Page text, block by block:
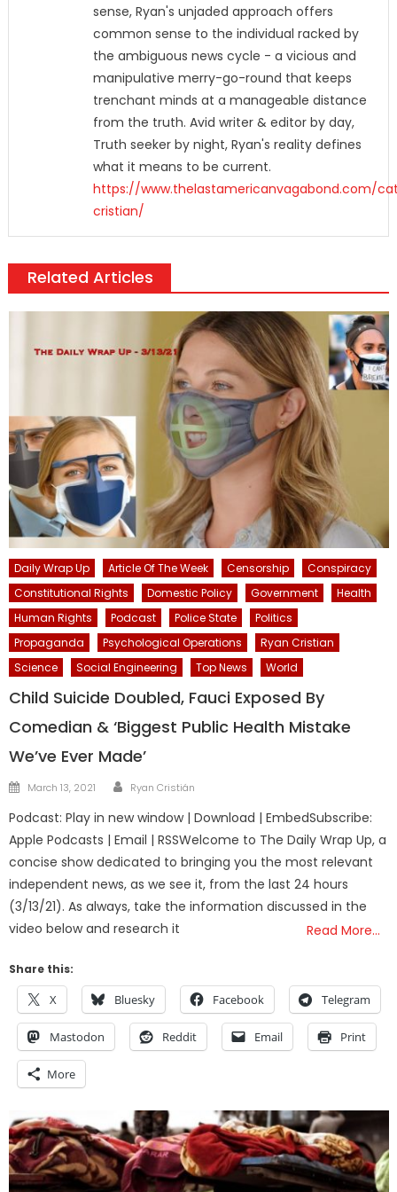
sense, Ryan's unjaded approach offers
common sense to the individual racked by
the ambiguous news cycle - a vicious and
manipulative merry-go-round that keeps
trenchant minds at a manageable distance
from the truth. Avid writer & editor by day,
Truth seeker by night, Ryan's reality defines
what it means to be current.
https://www.thelastamericanvagabond.com/
cristian/
Related Articles
Daily Wrap Up Article Of The Week Censorship
Conspiracy
Constitutional Rights
Domestic Policy Government
Health
Human Rights
Podcast Police State
Politics
Propaganda
Psychological Operations
Ryan Cristian
Science
Social Engineering Top News World
Child Suicide Doubled, Fauci Exposed By
Comedian & ‘Biggest Public Health Mistake
We’ve Ever Made’
Posted
March 13, 2021 Author
Ryan Cristián
Podcast: Play in new window | Download | EmbedSubscribe:
Apple Podcasts | Email | RSSWelcome to The Daily Wrap Up, a
concise show dedicated to bringing you the most relevant
independent news, as we see it, from the last 24 hours
(3/13/21). As always, take the information discussed in the
video below and research it
Read More…
Share this:
X Bluesky Facebook Telegram
Mastodon Reddit Email Print
More